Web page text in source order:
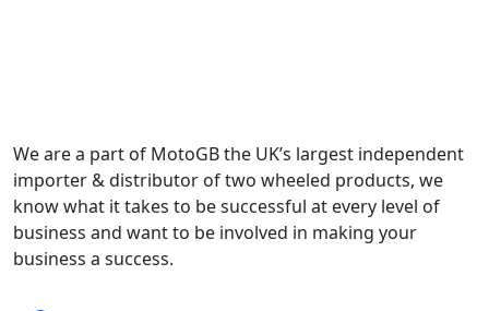
We are a part of MotoGB the UK’s largest independent
importer & distributor of two wheeled products, we
know what it takes to be successful at every level of
business and want to be involved in making your
business a success.